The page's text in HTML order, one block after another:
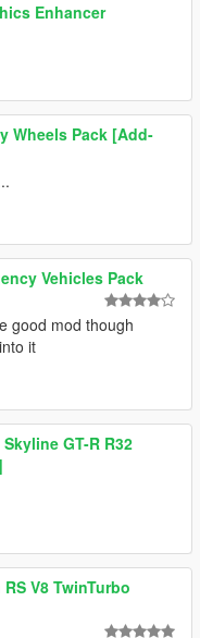
Enhancer
Wheels Pack [Add-
Vehicles Pack
good mod though
it
GT-R R32
V8 TwinTurbo